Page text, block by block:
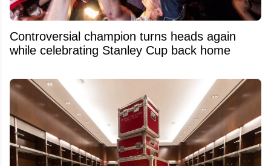
Controversial champion turns heads again
while celebrating Stanley Cup back home